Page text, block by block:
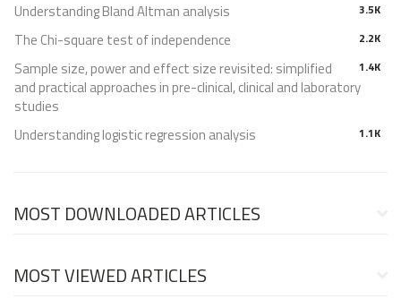
3.5K
Understanding Bland Altman analysis
2.2K
The Chi-square test of independence
1.4K
Sample size, power and effect size revisited: simplified
and practical approaches in pre-clinical, clinical and laboratory
studies
1.1K
Understanding logistic regression analysis
MOST DOWNLOADED ARTICLES
MOST VIEWED ARTICLES